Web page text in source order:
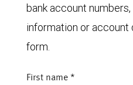
bank account
information or account
form.
First name *